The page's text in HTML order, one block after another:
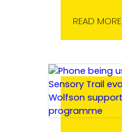
READ MORE